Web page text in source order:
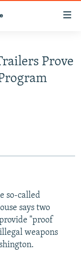
Prove
so-called
says two
"proof
weapons